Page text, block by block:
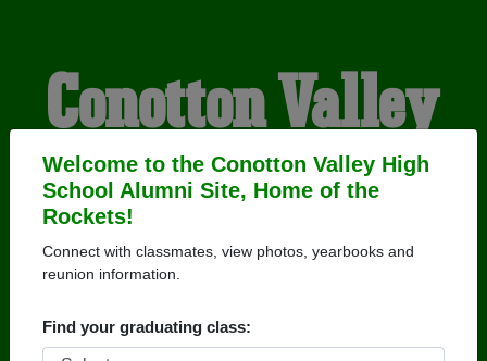
Welcome to the Conotton Valley High
School Alumni Site, Home of the
Rockets!
Connect with classmates, view photos, yearbooks and
reunion information.
Find your graduating class:
Conotton Valley
High School
Alumni
HOME OF THE ROCKETS